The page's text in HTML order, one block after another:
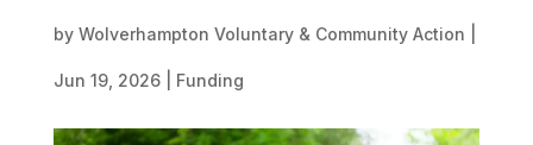
by Wolverhampton Voluntary & Community Action
Jun 19, 2026| Funding